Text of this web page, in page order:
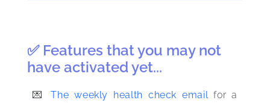
✅ Features that you may not
have activated yet...
💌 The weekly health check email for a